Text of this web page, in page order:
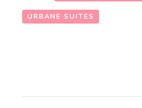
URBANE SUITES